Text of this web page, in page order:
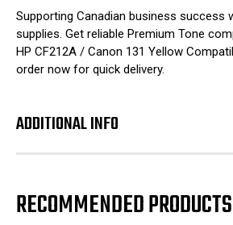
Supporting Canadian business success
supplies. Get reliable Premium Tone
HP CF212A / Canon 131 Yellow
order now for quick delivery.
ADDITIONAL INFO
RECOMMENDED PRODUCTS